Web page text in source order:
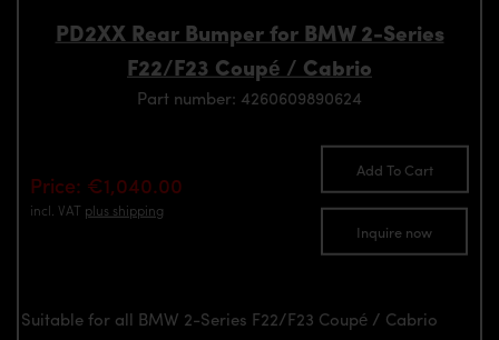
PD2XX Rear Bumper for BMW 2-Series
F22/F23 Coupé / Cabrio
Part number: 4260609890624
Price: €1,040.00
incl. VAT plus shipping
Add To Cart
Inquire now
Suitable for all BMW 2-Series F22/F23 Coupé / Cabrio